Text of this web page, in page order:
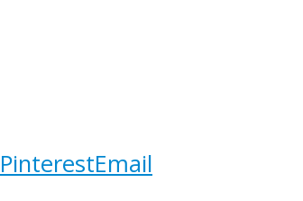
PinterestEmail